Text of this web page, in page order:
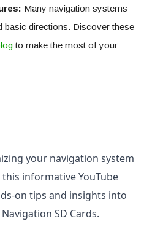
Many navigation systems
basic directions. Discover these
to make the most of your
your navigation system
informative YouTube
on tips and insights into
SD Cards.